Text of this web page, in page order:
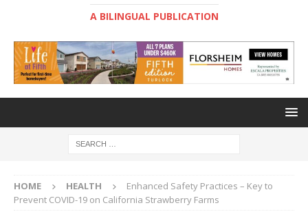
A BILINGUAL PUBLICATION
HOME HEALTH
Enhanced Safety Practices – Key to
Prevent COVID-19 on California Strawberry Farms